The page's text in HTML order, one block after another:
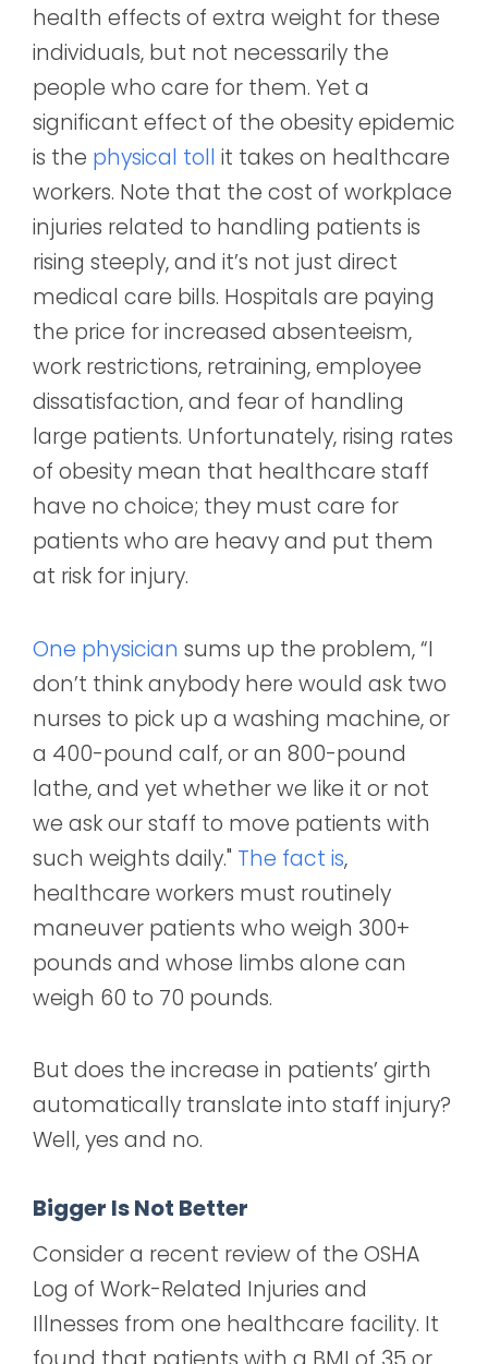
health effects of extra weight for these
individuals, but not necessarily the
people who care for them. Yet a
significant effect of the obesity epidemic
is the physical toll it takes on healthcare
workers. Note that the cost of workplace
injuries related to handling patients is
rising steeply, and it’s not just direct
medical care bills. Hospitals are paying
the price for increased absenteeism,
work restrictions, retraining, employee
dissatisfaction, and fear of handling
large patients. Unfortunately, rising rates
of obesity mean that healthcare staff
have no choice; they must care for
patients who are heavy and put them
at risk for injury.
One physician sums up the problem, “I
don’t think anybody here would ask two
nurses to pick up a washing machine, or
a 400-pound calf, or an 800-pound
lathe, and yet whether we like it or not
we ask our staff to move patients with
such weights daily." The fact is,
healthcare workers must routinely
maneuver patients who weigh 300+
pounds and whose limbs alone can
weigh 60 to 70 pounds.
But does the increase in patients’ girth
automatically translate into staff injury?
Well, yes and no.
Bigger Is Not Better
Consider a recent review of the OSHA
Log of Work-Related Injuries and
Illnesses from one healthcare facility. It